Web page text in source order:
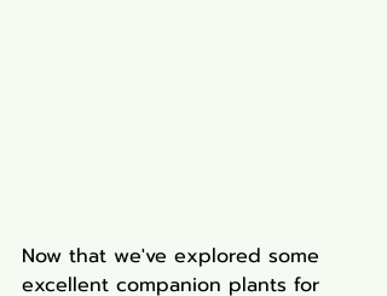
Now that we've explored some
excellent companion plants for